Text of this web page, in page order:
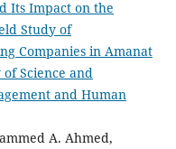
Its Impact on the
Study of
Companies in Amanat
Science and
and Human
A. Ahmed,